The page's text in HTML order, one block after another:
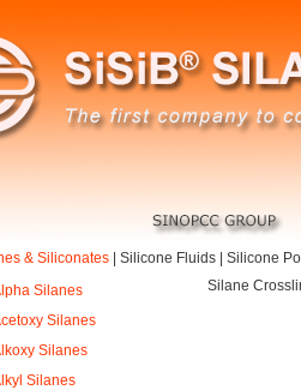
& Siliconates Silicone Fluids Silicone
Silanes
Silanes
Silanes
Silanes
Silane